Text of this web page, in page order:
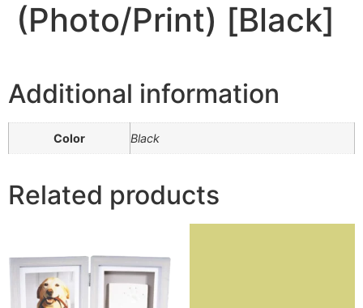
(Photo/Print) [Black]
Additional information
Color Black
Related products